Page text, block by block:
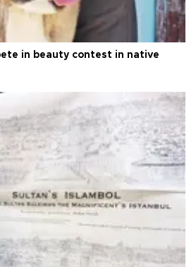
in beauty contest in native